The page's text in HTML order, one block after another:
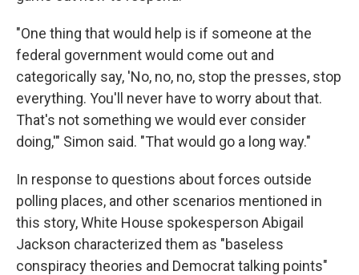
"One thing that would help is if someone at the
federal government would come out and
categorically say, 'No, no, no, stop the presses, stop
everything. You'll never have to worry about that.
That's not something we would ever consider
doing,'" Simon said. "That would go a long way."
In response to questions about forces outside
polling places, and other scenarios mentioned in
this story, White House spokesperson Abigail
Jackson characterized them as "baseless
conspiracy theories and Democrat talking points"